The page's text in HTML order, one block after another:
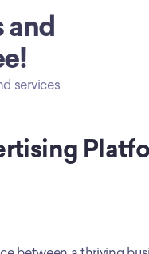
and
services